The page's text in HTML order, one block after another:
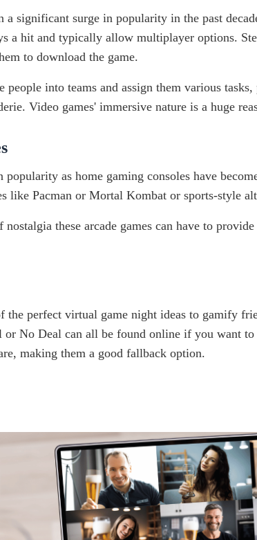
a significant surge in popularity in the past
a hit and typically allow multiplayer options.
to download the game.
people into teams and assign them various
Video games' immersive nature is a huge
popularity as home gaming consoles have
like Pacman or Mortal Kombat or sports-style
nostalgia these arcade games can have to
the perfect virtual game night ideas to gamify
No Deal can all be found online if you want
making them a good fallback option.